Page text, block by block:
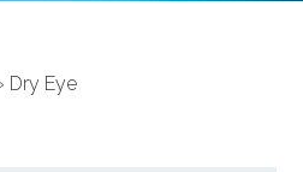
Dry Eye